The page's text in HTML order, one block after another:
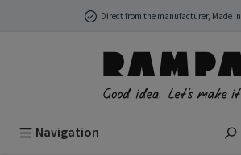
Skip to main contentDirect from the manufacturer, Made
Navigation